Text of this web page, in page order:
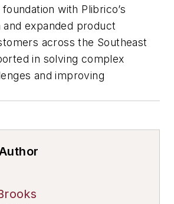
with Plibrico’s
expanded product
across the Southeast
in solving complex
and improving